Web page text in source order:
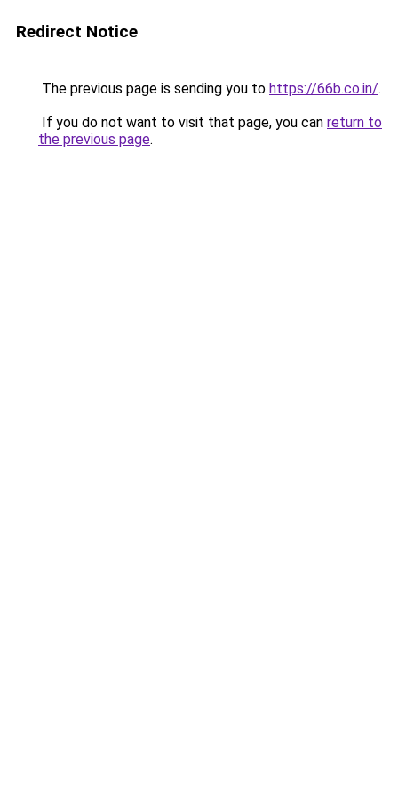
Redirect Notice
The previous page is sending you to https://66b.co.in/.
If you do not want to visit that page, you can return to
the previous page.